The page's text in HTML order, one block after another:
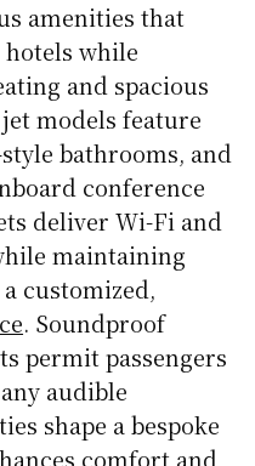
amenities that
while
and spacious
models feature
bathrooms, and
conference
deliver Wi-Fi and
maintaining
customized,
. Soundproof
permit passengers
audible
shape a bespoke
comfort and